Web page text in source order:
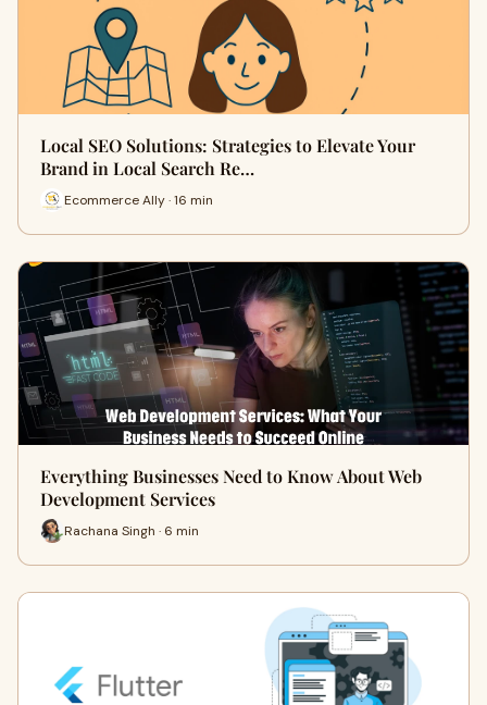
Local SEO Solutions: Strategies to Elevate Your
Brand in Local Search Re…
Ecommerce Ally · 16 min
Everything Businesses Need to Know About Web
Development Services
Rachana Singh · 6 min